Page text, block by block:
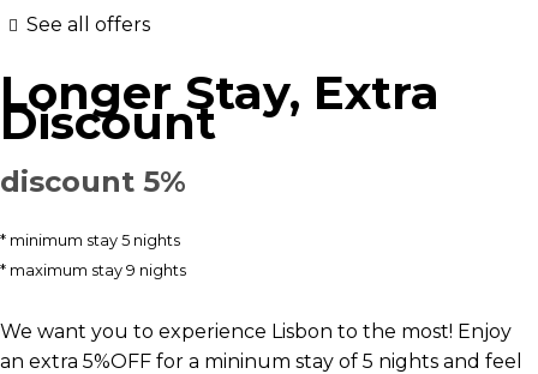
See all offers
Longer Stay, Extra
Discount
discount 5%
minimum stay 5 nights
maximum stay 9 nights
We want you to experience Lisbon to the most! Enjoy
an extra 5%OFF for a mininum stay of 5 nights and feel